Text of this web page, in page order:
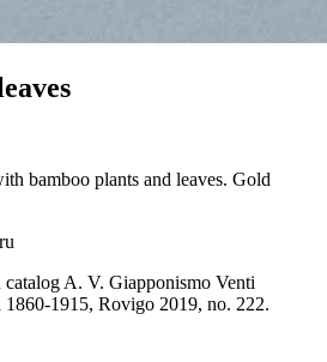
bamboo plants and leaves. Gold
A. V. Giapponismo Venti
1860-1915, Rovigo 2019, no. 222.